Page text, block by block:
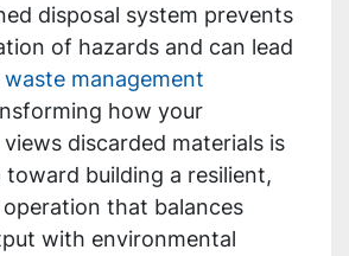
disposal system prevents
of hazards and can lead
waste management
how your
discarded materials is
building a resilient,
that balances
with environmental